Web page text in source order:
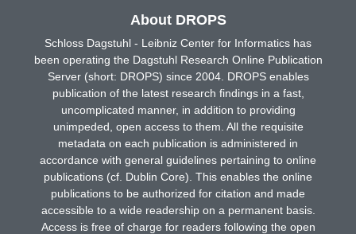
About DROPS
Schloss Dagstuhl - Leibniz Center for Informatics has
been operating the Dagstuhl Research Online Publication
Server (short: DROPS) since 2004. DROPS enables
publication of the latest research findings in a fast,
uncomplicated manner, in addition to providing
unimpeded, open access to them. All the requisite
metadata on each publication is administered in
accordance with general guidelines pertaining to online
publications (cf. Dublin Core). This enables the online
publications to be authorized for citation and made
accessible to a wide readership on a permanent basis.
Access is free of charge for readers following the open